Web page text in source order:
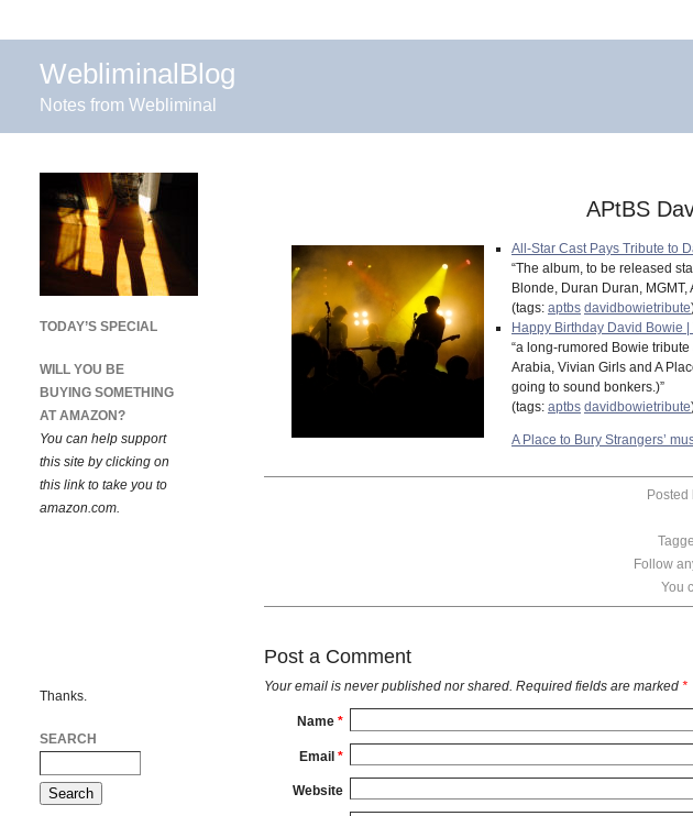
WebliminalBlog
Notes from Webliminal
APtBS
All-Star Cast Pays Tribute to
“The album, to be released
Blonde, Duran Duran,
(tags: aptbs davidbowietribute
Happy Birthday David Bowie |
“a long-rumored Bowie
Arabia, Vivian Girls and A
going to sound bonkers.)”
(tags: aptbs davidbowietribute
A Place to Bury Strangers’
Posted
Follow
You
Post a Comment
Your email is neverpublished nor shared. Required fields are marked *
Name *
Email *
Website
TODAY’S SPECIAL
WILL YOU BE
BUYING SOMETHING
AT AMAZON?
You can help support
this site by clicking on
this link to take you to
amazon.com.
Thanks.
SEARCH